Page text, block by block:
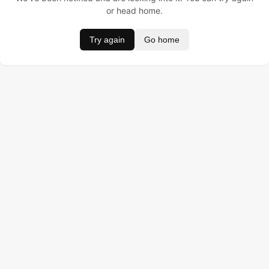
or head home.
Try again Go home